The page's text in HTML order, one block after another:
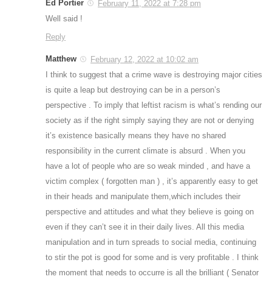
Ed Portier
February 11, 2022 at 7:28 pm
Well said !
Reply
Matthew
February 12, 2022 at 10:02 am
I think to suggest that a crime wave is destroying major cities
is quite a leap but destroying can be in a person’s
perspective . To imply that leftist racism is what’s rending our
society as if the right simply saying they are not or denying
it’s existence basically means they have no shared
responsibility in the current climate is absurd . When you
have a lot of people who are so weak minded , and have a
victim complex ( forgotten man ) , it’s apparently easy to get
in their heads and manipulate them,which includes their
perspective and attitudes and what they believe is going on
even if they can’t see it in their daily lives. All this media
manipulation and in turn spreads to social media, continuing
to stir the pot is good for some and is very profitable . I think
the moment that needs to occurre is all the brilliant ( Senator